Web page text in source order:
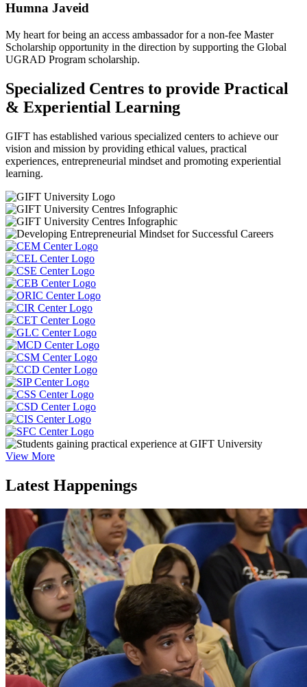
Humna Javeid
My heart for being an access ambassador for a non-fee Master
Scholarship opportunity in the direction by supporting the Global
UGRAD Program scholarship.
Specialized Centres to provide Practical
& Experiential Learning
GIFT has established various specialized centers to achieve our
vision and mission by providing ethical values, practical
experiences, entrepreneurial mindset and promoting experiential
learning.
View More
Latest Happenings